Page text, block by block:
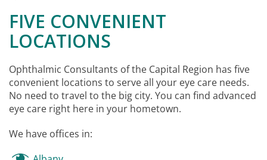
FIVE CONVENIENT
LOCATIONS
Ophthalmic Consultants of the Capital Region has five
convenient locations to serve all your eye care needs.
No need to travel to the big city. You can find advanced
eye care right here in your hometown.
We have offices in: